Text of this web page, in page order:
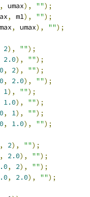
, umax), "");
, m1), "");
, umax), "");
2), "");
2.0), "");
, 2), "");
, 2.0), "");
1), "");
1.0), "");
, 1), "");
, 1.0), "");
, 2), "");
, 2.0), "");
, 2), "");
, 2.0), "");